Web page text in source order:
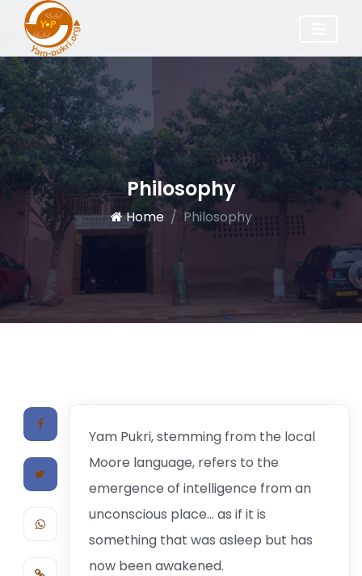
Philosophy
Home Philosophy
Yam Pukri, stemming from the local
Moore language, refers to the
emergence of intelligence from an
unconscious place… as if it is
something that was asleep but has
now been awakened.